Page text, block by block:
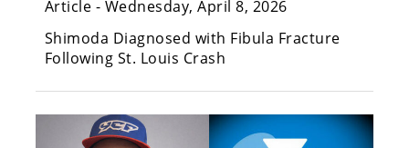
ISDE
Trials
Article - Wednesday, April 8, 2026
Shimoda Diagnosed with Fibula Fracture
Following St. Louis Crash